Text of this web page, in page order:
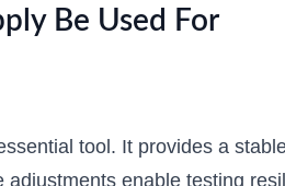
Be Used For
tool. It provides a
enable testing